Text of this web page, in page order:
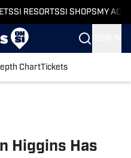
SI RESORTSSI SHOPS MY
ChartTickets
Higgins Has